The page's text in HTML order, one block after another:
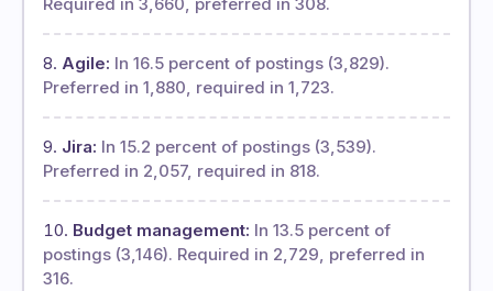
Agile: In 16.5 percent of postings (3,829).
Preferred in 1,880, required in 1,723.
Jira: In 15.2 percent of postings (3,539).
Preferred in 2,057, required in 818.
Budget management: In 13.5 percent of
postings (3,146). Required in 2,729, preferred in
316.